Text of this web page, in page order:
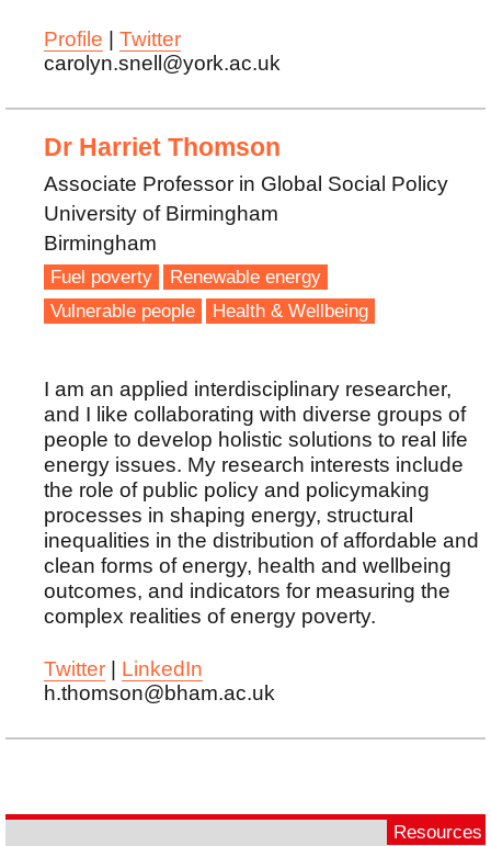
Profile
Twitter
carolyn.snell@york.ac.uk
Dr Harriet Thomson
Associate Professor in Global Social Policy
University of Birmingham
Birmingham
Fuel poverty
Renewable energy
Vulnerable people
Health & Wellbeing
I am an applied interdisciplinary researcher,
and I like collaborating with diverse groups of
people to develop holistic solutions to real life
energy issues. My research interests include
the role of public policy and policymaking
processes in shaping energy, structural
inequalities in the distribution of affordable and
clean forms of energy, health and wellbeing
outcomes, and indicators for measuring the
complex realities of energy poverty.
Twitter
LinkedIn
h.thomson@bham.ac.uk
Resources